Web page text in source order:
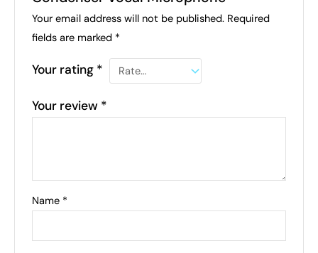
Your email address will not be published. Required
fields are marked *
Your rating *
Your review *
Name *